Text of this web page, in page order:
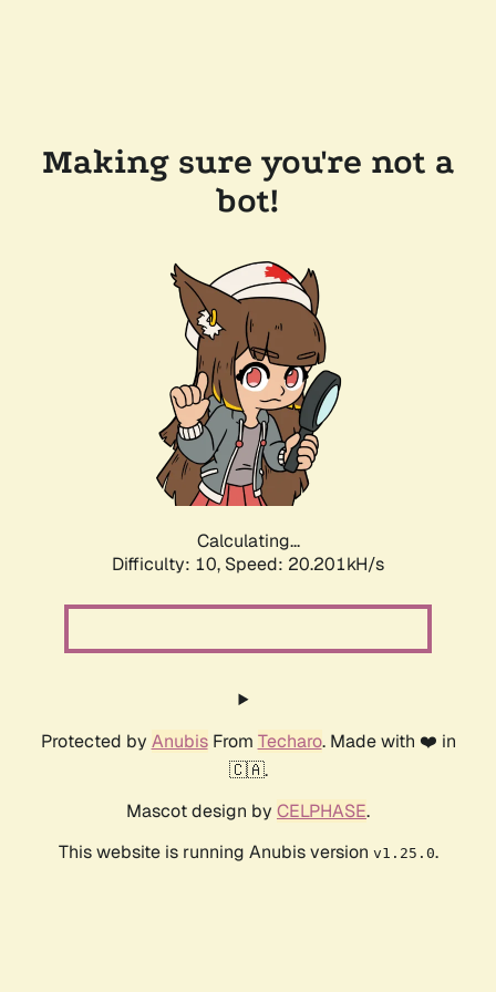
Making sure you're not a
bot!
Calculating...
Difficulty: 10, Speed: 20.201kH/s
Protected by AnubisFrom Techaro. Made with ❤️ in
🇨🇦.
Mascot design by CELPHASE.
This website is running Anubis version v1.25.0.